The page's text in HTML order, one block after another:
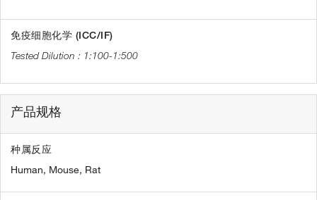
免疫细胞化学 (ICC/IF)
1:100-1:500
产品规格
种属反应
Human, Mouse, Rat